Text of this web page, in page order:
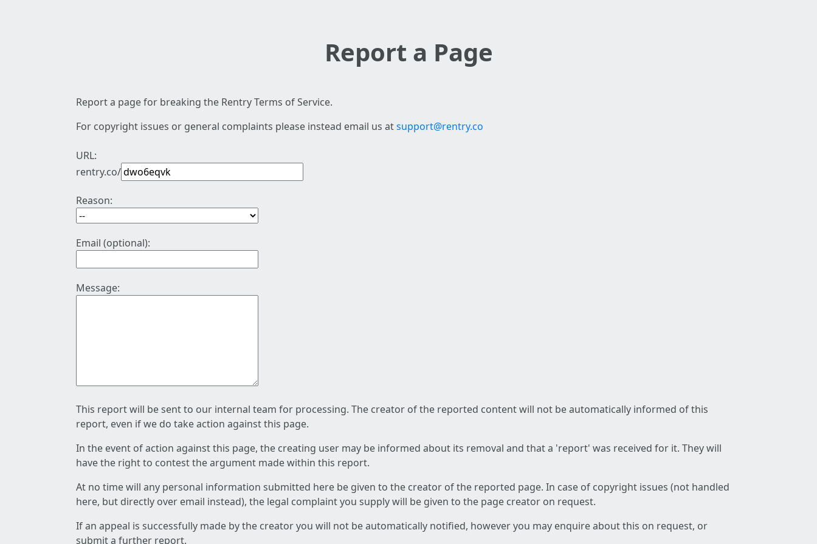
Report a Page
Report a page for breaking the Rentry Terms of Service.
For copyright issues or general complaints please instead email us atsupport@rentry.co
URL:
rentry.co/
Reason:
Email (optional):
Message:
This report will be sent to our internal team for processing. The creator of the reported content will not be automatically informed of this
report, even if we do take action against this page.
In the event of action against this page, the creating user may be informed about its removal and that a 'report' was received for it. They will
have the right to contest the argument made within this report.
At no time will any personal information submitted here be given to the creator of the reported page. In case of copyright issues (not handled
here, but directly over email instead), the legal complaint you supply will be given to the page creator on request.
If an appeal is successfully made by the creator you will not be automatically notified, however you may enquire about this on request, or
submit a further report.